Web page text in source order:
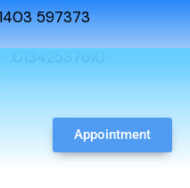
597373
Appointment